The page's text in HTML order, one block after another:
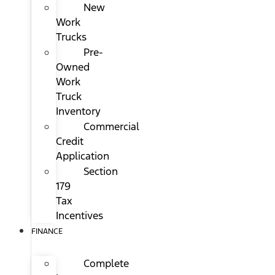
New
Work
Trucks
Pre-
Owned
Work
Truck
Inventory
Commercial
Credit
Application
Section
179
Tax
Incentives
FINANCE
Complete